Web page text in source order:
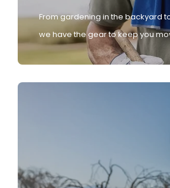
From gardening in the backyard
we have the gear to keep you